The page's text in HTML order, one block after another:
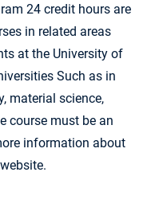
24 credit hours are
in related areas
at the University of
Such as in
material science,
course must be an
information about